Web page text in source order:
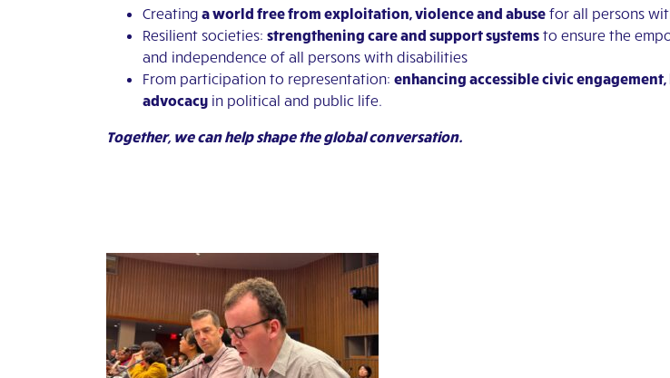
Creating a world free from exploitation, violence and abuse for all persons
Resilient societies: strengthening care and support systems to ensure the
and independence of all persons with disabilities
From participation to representation: enhancing accessible civic
advocacy in political and public life.
Together, we can help shape the global conversation.